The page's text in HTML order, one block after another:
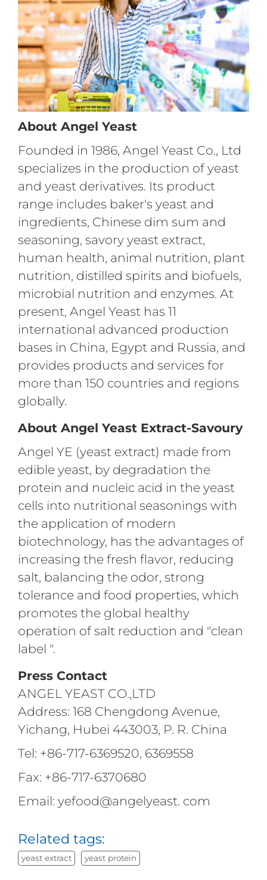
About Angel Yeast
Founded in 1986, Angel Yeast Co., Ltd
specializes in the production of yeast
and yeast derivatives. Its product
range includes baker's yeast and
ingredients, Chinese dim sum and
seasoning, savory yeast extract,
human health, animal nutrition, plant
nutrition, distilled spirits and biofuels,
microbial nutrition and enzymes. At
present, Angel Yeast has 11
international advanced production
bases in China, Egypt and Russia, and
provides products and services for
more than 150 countries and regions
globally.
About Angel Yeast Extract-Savoury
Angel YE (yeast extract) made from
edible yeast, by degradation the
protein and nucleic acid in the yeast
cells into nutritional seasonings with
the application of modern
biotechnology, has the advantages of
increasing the fresh flavor, reducing
salt, balancing the odor, strong
tolerance and food properties, which
promotes the global healthy
operation of salt reduction and "clean
label ".
Press Contact
ANGEL YEAST CO.,LTD
Address: 168 Chengdong Avenue,
Yichang, Hubei 443003, P. R. China
Tel: +86-717-6369520, 6369558
Fax: +86-717-6370680
Email: yefood@angelyeast. com
Related tags:
yeast extract yeast protein